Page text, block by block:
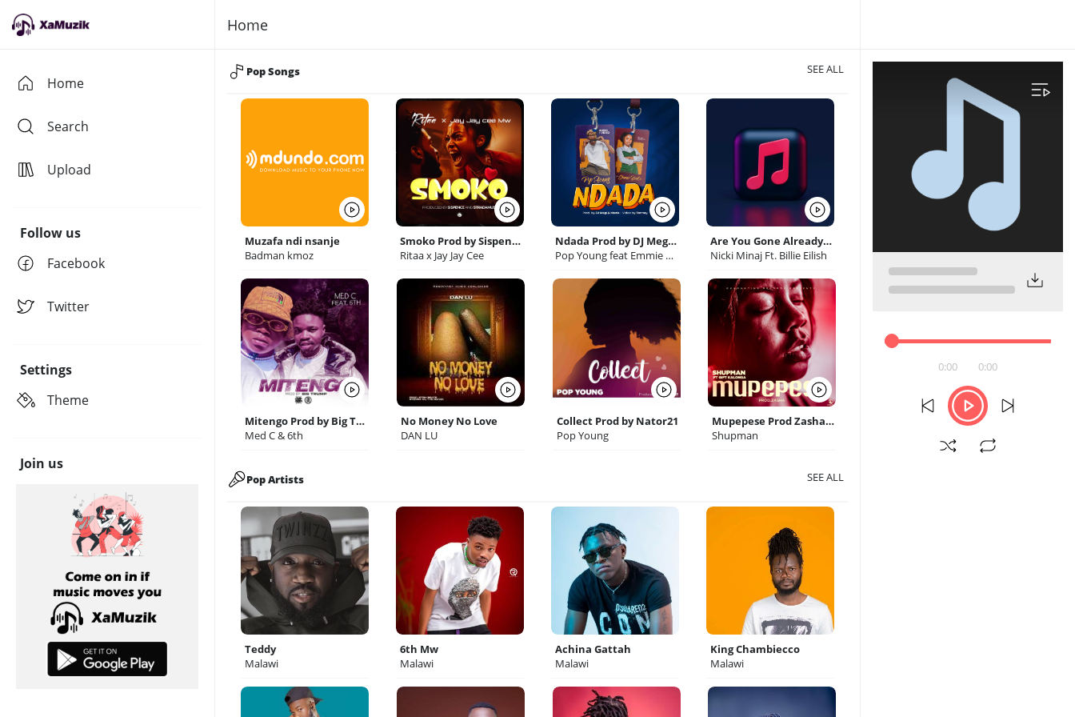
Home
Search
Upload
Follow us
Facebook
Twitter
Settings
Theme
Join us
Home
Pop Songs SEE ALL
Muzafa ndi nsanje
Badman kmoz
Smoko Prod by Sispence Stradamus
Ritaa x Jay Jay Cee
Ndada Prod by DJ Megi Macia
Pop Young feat Emmie Deebo
Are You Gone Already Hippopcharts com
Nicki Minaj Ft. Billie Eilish
Mitengo Prod by Big Trump
Med C & 6th
No Money No Love
DAN LU
Collect Prod by Nator21
Pop Young
Mupepese Prod Zasha Quarantine Records
Shupman
Pop Artists SEE ALL
Teddy
Malawi
6th Mw
Malawi
Achina Gattah
Malawi
King Chambiecco
Malawi
0:00 0:00